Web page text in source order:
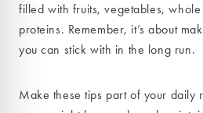
filled with fruits, vegetables,
proteins. Remember, it’s about
you can stick with in the long run.
Make these tips part of your daily